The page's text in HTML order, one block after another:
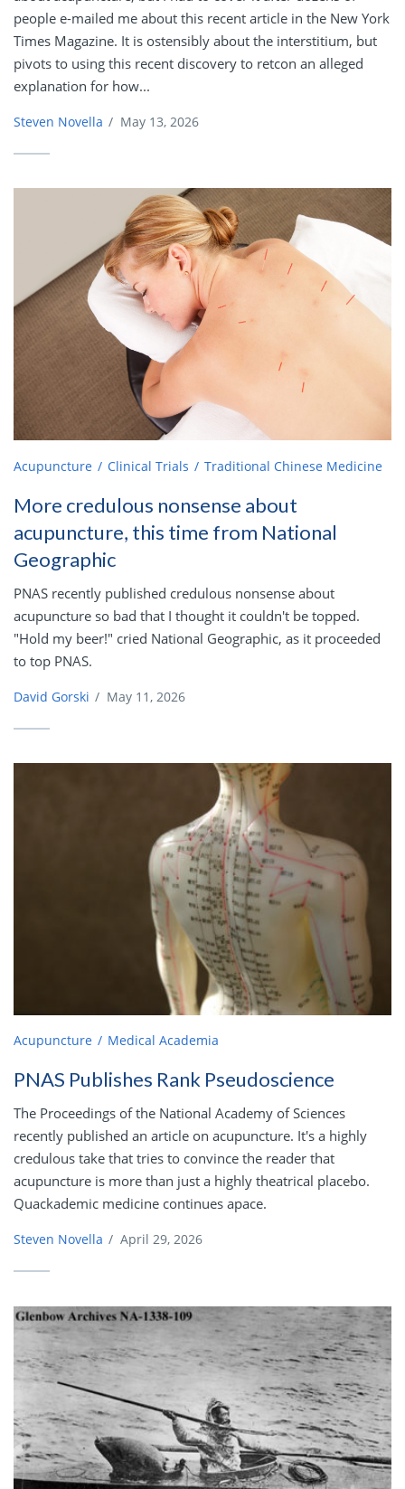
people e-mailed me about this recent article in the New York
Times Magazine. It is ostensibly about the interstitium, but
pivots to using this recent discovery to retcon an alleged
explanation for how...
Steven Novella / May 13, 2026
Acupuncture Clinical Trials Traditional Chinese Medicine
More credulous nonsense about
acupuncture, this time from National
Geographic
PNAS recently published credulous nonsense about
acupuncture so bad that I thought it couldn't be topped.
"Hold my beer!" cried National Geographic, as it proceeded
to top PNAS.
David Gorski / May 11, 2026
Acupuncture Medical Academia
PNAS Publishes Rank Pseudoscience
The Proceedings of the National Academy of Sciences
recently published an article on acupuncture. It's a highly
credulous take that tries to convince the reader that
acupuncture is more than just a highly theatrical placebo.
Quackademic medicine continues apace.
Steven Novella / April 29, 2026